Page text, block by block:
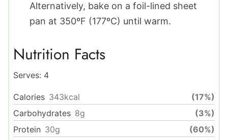
Alternatively, bake on a foil-lined sheet
pan at 350ºF (177ºC) until warm.
Nutrition Facts
Serves: 4
Calories 343kcal
(17%)
Carbohydrates 8g
(3%)
Protein 30g
(60%)